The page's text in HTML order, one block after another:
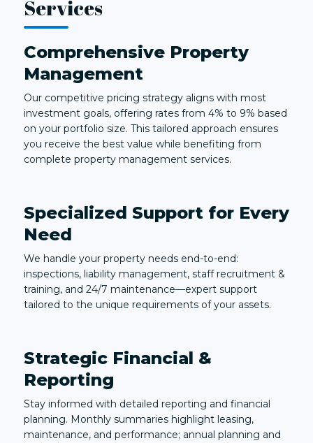
Services
Comprehensive Property
Management
Our competitive pricing strategy aligns with most
investment goals, offering rates from 4% to 9% based
on your portfolio size. This tailored approach ensures
you receive the best value while benefiting from
complete property management services.
Specialized Support for Every
Need
We handle your property needs end-to-end:
inspections, liability management, staff recruitment &
training, and 24/7 maintenance—expert support
tailored to the unique requirements of your assets.
Strategic Financial &
Reporting
Stay informed with detailed reporting and financial
planning. Monthly summaries highlight leasing,
maintenance, and performance; annual planning and